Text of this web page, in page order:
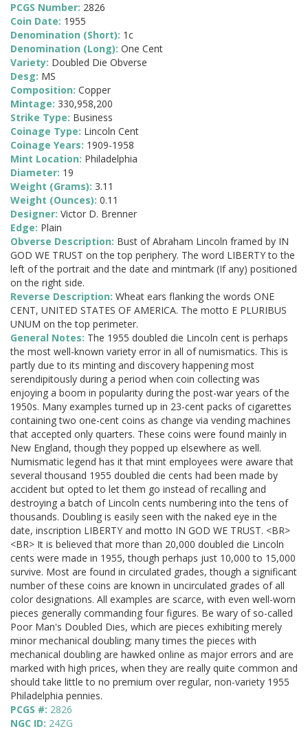
PCGS Number: 2826
Coin Date: 1955
Denomination (Short): 1c
Denomination (Long): One Cent
Variety: Doubled Die Obverse
Desg: MS
Composition: Copper
Mintage: 330,958,200
Strike Type: Business
Coinage Type: Lincoln Cent
Coinage Years: 1909-1958
Mint Location: Philadelphia
Diameter: 19
Weight (Grams): 3.11
Weight (Ounces): 0.11
Designer: Victor D. Brenner
Edge: Plain
Obverse Description: Bust of Abraham Lincoln framed by IN
GOD WE TRUST on the top periphery. The word LIBERTY to the
left of the portrait and the date and mintmark (If any) positioned
on the right side.
Reverse Description: Wheat ears flanking the words ONE
CENT, UNITED STATES OF AMERICA. The motto E PLURIBUS
UNUM on the top perimeter.
General Notes: The 1955 doubled die Lincoln cent is perhaps
the most well-known variety error in all of numismatics. This is
partly due to its minting and discovery happening most
serendipitously during a period when coin collecting was
enjoying a boom in popularity during the post-war years of the
1950s. Many examples turned up in 23-cent packs of cigarettes
containing two one-cent coins as change via vending machines
that accepted only quarters. These coins were found mainly in
New England, though they popped up elsewhere as well.
Numismatic legend has it that mint employees were aware that
several thousand 1955 doubled die cents had been made by
accident but opted to let them go instead of recalling and
destroying a batch of Lincoln cents numbering into the tens of
thousands. Doubling is easily seen with the naked eye in the
date, inscription LIBERTY and motto IN GOD WE TRUST. <BR>
<BR> It is believed that more than 20,000 doubled die Lincoln
cents were made in 1955, though perhaps just 10,000 to 15,000
survive. Most are found in circulated grades, though a significant
number of these coins are known in uncirculated grades of all
color designations. All examples are scarce, with even well-worn
pieces generally commanding four figures. Be wary of so-called
Poor Man's Doubled Dies, which are pieces exhibiting merely
minor mechanical doubling; many times the pieces with
mechanical doubling are hawked online as major errors and are
marked with high prices, when they are really quite common and
should take little to no premium over regular, non-variety 1955
Philadelphia pennies.
PCGS #: 2826
NGC ID: 24ZG